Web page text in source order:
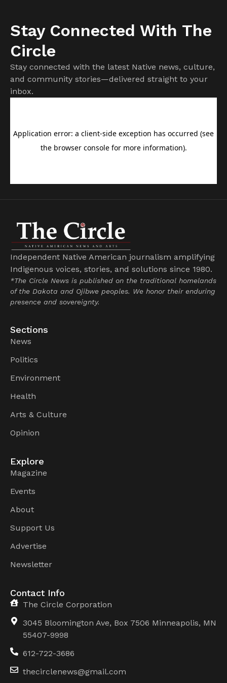
Stay Connected With The
Circle
Stay connected with the latest Native news, culture,
and community stories—delivered straight to your
inbox.
Independent Native American journalism amplifying
Indigenous voices, stories, and solutions since 1980.
*The Circle News is published on the traditional homelands
of the Dakota and Ojibwe peoples. We honor their enduring
presence and sovereignty.
Sections
News
Politics
Environment
Health
Arts & Culture
Opinion
Explore
Magazine
Events
About
Support Us
Advertise
Newsletter
Contact Info
The Circle Corporation
3045 Bloomington Ave, Box 7506 Minneapolis, MN
55407-9998
612-722-3686
thecirclenews@gmail.com